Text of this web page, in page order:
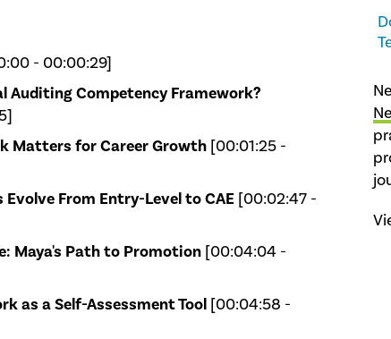
- 00:00:29]
Auditing Competency Framework?
Matters for Career Growth[00:01:25 -
From Entry-Level to CAE[00:02:47 -
Maya's Path to Promotion[00:04:04 -
as a Self-Assessment Tool[00:04:58 -